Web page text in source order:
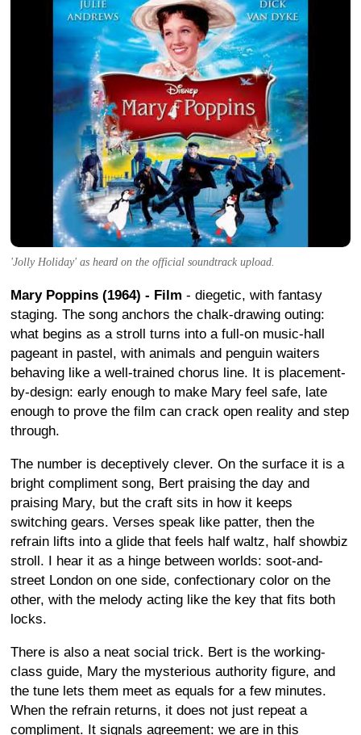
'Jolly Holiday' as heard on the official soundtrack upload.
Mary Poppins (1964) - Film - diegetic, with fantasy
staging. The song anchors the chalk-drawing outing:
what begins as a stroll turns into a full-on music-hall
pageant in pastel, with animals and penguin waiters
behaving like a well-trained chorus line. It is placement-
by-design: early enough to make Mary feel safe, late
enough to prove the film can crack open reality and step
through.
The number is deceptively clever. On the surface it is a
bright compliment song, Bert praising the day and
praising Mary, but the craft sits in how it keeps
switching gears. Verses speak like patter, then the
refrain lifts into a glide that feels half waltz, half showbiz
stroll. I hear it as a hinge between worlds: soot-and-
street London on one side, confectionary color on the
other, with the melody acting like the key that fits both
locks.
There is also a neat social trick. Bert is the working-
class guide, Mary the mysterious authority figure, and
the tune lets them meet as equals for a few minutes.
When the refrain returns, it does not just repeat a
compliment. It signals agreement: we are in this